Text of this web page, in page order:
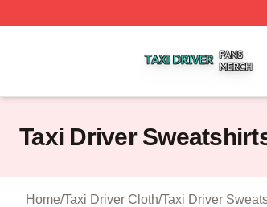
Taxi Driver
Home/Taxi Driver Cloth/Taxi Driver